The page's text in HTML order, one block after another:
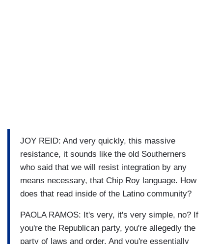
JOY REID: And very quickly, this massive
resistance, it sounds like the old Southerners
who said that we will resist integration by any
means necessary, that Chip Roy language. How
does that read inside of the Latino community?
PAOLA RAMOS: It's very, it's very simple, no? If
you're the Republican party, you're allegedly the
party of laws and order. And you're essentially